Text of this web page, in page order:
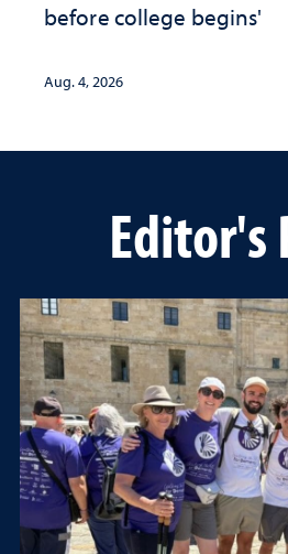
before college begins'
Aug. 4, 2026
Editor's